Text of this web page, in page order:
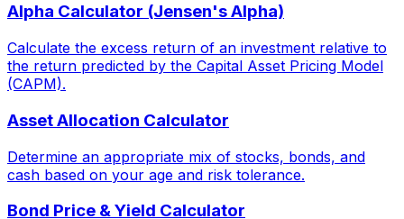
Alpha Calculator (Jensen's Alpha)
Calculate the excess return of an investment relative to
the return predicted by the Capital Asset Pricing Model
(CAPM).
Asset Allocation Calculator
Determine an appropriate mix of stocks, bonds, and
cash based on your age and risk tolerance.
Bond Price & Yield Calculator